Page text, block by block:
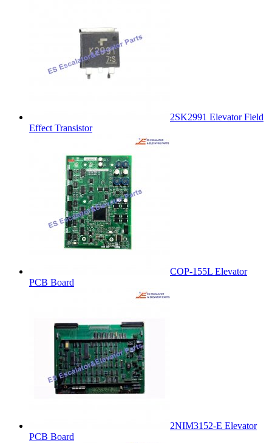
2SK2991 Elevator Field
Effect Transistor
COP-155L Elevator
PCB Board
2NIM3152-E Elevator
PCB Board